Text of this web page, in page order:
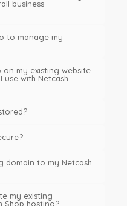
business
to manage my
my existing website.
use with Netcash
domain to my Netcash
my existing
Shop hosting?